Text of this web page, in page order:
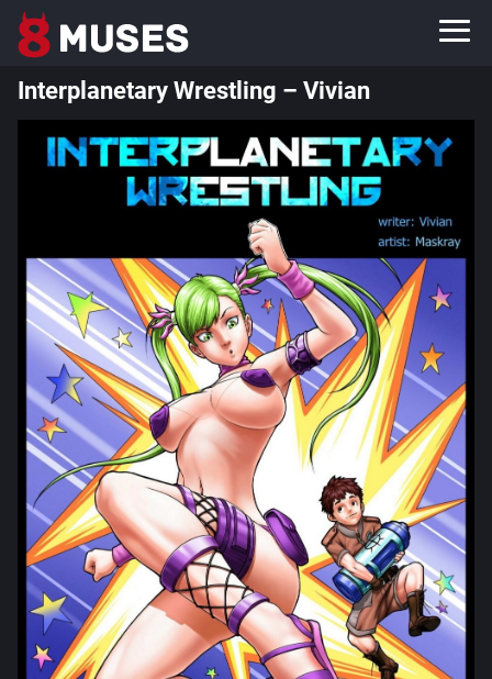
Interplanetary Wrestling – Vivian